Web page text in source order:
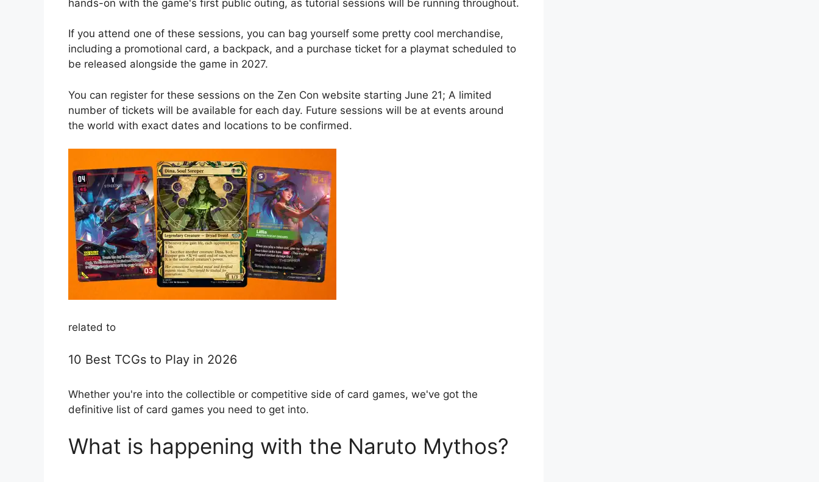
hands-on with the game's first public outing, as tutorial sessions will be running throughout.
If you attend one of these sessions, you can bag yourself some pretty cool merchandise,
including a promotional card, a backpack, and a purchase ticket for a playmat scheduled to
be released alongside the game in 2027.
You can register for these sessions on the Zen Con website starting June 21; A limited
number of tickets will be available for each day. Future sessions will be at events around
the world with exact dates and locations to be confirmed.
related to
10 Best TCGs to Play in 2026
Whether you're into the collectible or competitive side of card games, we've got the
definitive list of card games you need to get into.
What is happening with the Naruto Mythos?